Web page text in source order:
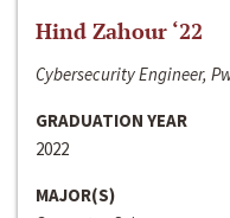
Hind Zahour ‘22
Cybersecurity Engineer,
GRADUATION YEAR
2022
MAJOR(S)